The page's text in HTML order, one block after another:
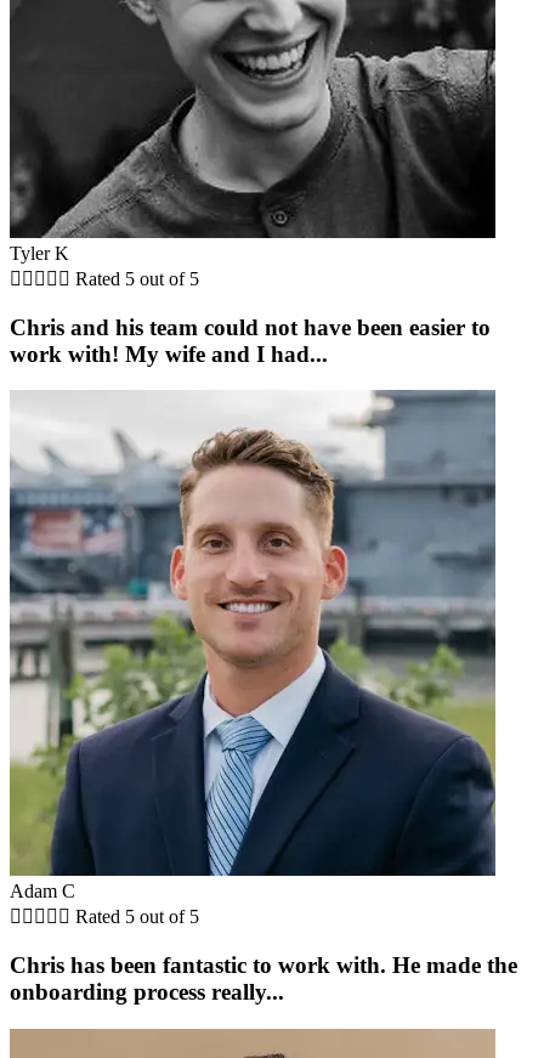
Tyler K
     Rated 5 out of 5
Chris and his team could not have been easier to
work with! My wife and I had...
Adam C
     Rated 5 out of 5
Chris has been fantastic to work with. He made the
onboarding process really...